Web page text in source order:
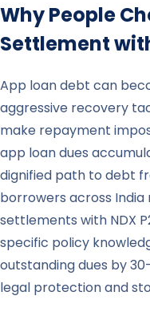
Why People
Settlement
App loan debt can
aggressive recovery
make repayment
app loan dues
dignified path to debt
borrowers across
settlements with NDX
specific policy
outstanding dues by
legal protection and